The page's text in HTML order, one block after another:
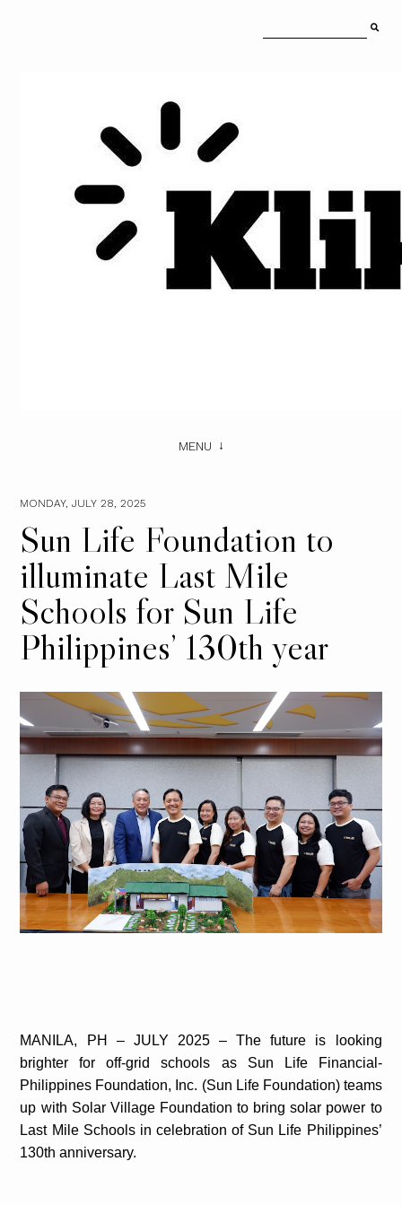
MENU
MONDAY, JULY 28, 2025
Sun Life Foundation to
illuminate Last Mile
Schools for Sun Life
Philippines’ 130th year
MANILA, PH – JULY 2025 – The future is looking
brighter for off-grid schools as Sun Life Financial-
Philippines Foundation, Inc. (Sun Life Foundation) teams
up with Solar Village Foundation to bring solar power to
Last Mile Schools in celebration of Sun Life Philippines’
130th anniversary.